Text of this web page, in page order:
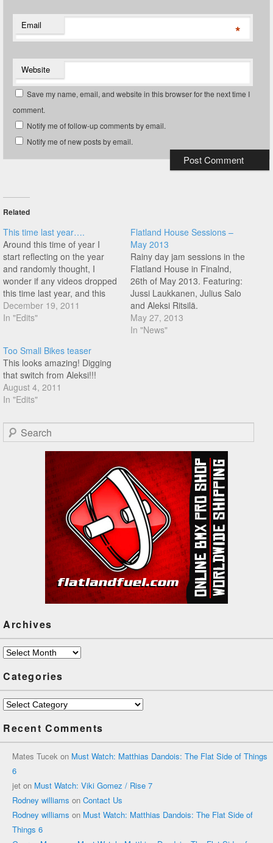
Email *
Website
Save my name, email, and website in this browser for the next time I
comment.
Notify me of follow-up comments by email.
Notify me of new posts by email.
Related
This time last year….
Around this time of year I
start reflecting on the year
and randomly thought, I
wonder if any videos dropped
this time last year, and this
amazing edit dropped
featuring Aapo Airas, Aleksi
Jussi Laukkanen, Moto
Sasaki, Pakphum Poosa-Art,
Sebastian Grubinger,…
December 19, 2011
In "Edits"
Flatland House Sessions –
May 2013
Rainy day jam sessions in the
Flatland House in Finalnd,
26th of May 2013. Featuring:
Jussi Laukkanen, Julius Salo
and Aleksi Ritsilä.
May 27, 2013
In "News"
Too Small Bikes teaser
This looks amazing! Digging
that switch from Aleksi!!!
August 4, 2011
In "Edits"
Search
Archives
Archives
Categories
Categories
Recent Comments
Mates Tucek on Must Watch: Matthias Dandois: The Flat Side of Things
6
jet on Must Watch: Viki Gomez / Rise 7
Rodney williams on Contact Us
Rodney williams on Must Watch: Matthias Dandois: The Flat Side of
Things 6